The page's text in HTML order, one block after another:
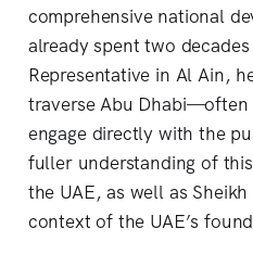
comprehensive national
already spent two decades
Representative in Al Ain,
traverse Abu
engage directly with the
fuller understanding of
the UAE, as well as
context of the UAE’s